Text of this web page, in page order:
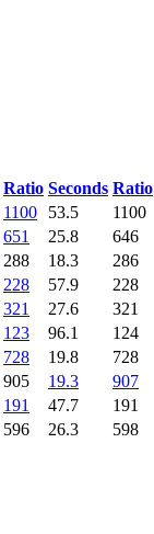
Ratio Seconds Ratio
1100 53.5
1100
651 25.8
646
288 18.3
286
228 57.9
228
321 27.6
321
123 96.1
124
728 19.8
728
905 19.3
907
191 47.7
191
596 26.3 598